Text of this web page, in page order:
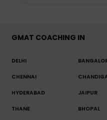
GMAT COACHING IN
DELHI
CHENNAI
HYDERABAD JAIPUR
THANE BHOPAL